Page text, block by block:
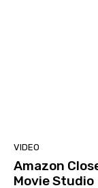
VIDEO
Amazon
Movie Studio